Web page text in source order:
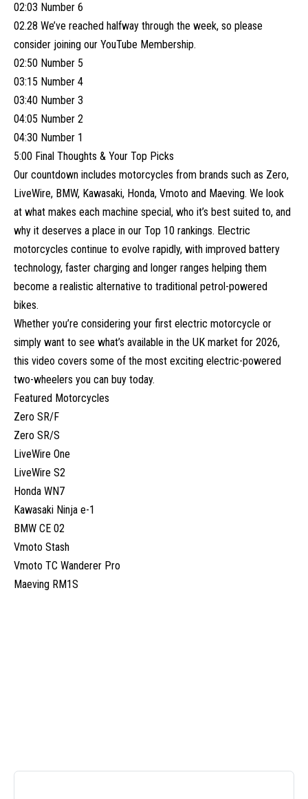
02:03 Number 6
02.28 We’ve reached halfway through the week, so please
consider joining our YouTube Membership.
02:50 Number 5
03:15 Number 4
03:40 Number 3
04:05 Number 2
04:30 Number 1
5:00 Final Thoughts & Your Top Picks
Our countdown includes motorcycles from brands such as Zero,
LiveWire, BMW, Kawasaki, Honda, Vmoto and Maeving. We look
at what makes each machine special, who it’s best suited to, and
why it deserves a place in our Top 10 rankings. Electric
motorcycles continue to evolve rapidly, with improved battery
technology, faster charging and longer ranges helping them
become a realistic alternative to traditional petrol-powered
bikes.
Whether you’re considering your first electric motorcycle or
simply want to see what’s available in the UK market for 2026,
this video covers some of the most exciting electric-powered
two-wheelers you can buy today.
Featured Motorcycles
Zero SR/F
Zero SR/S
LiveWire One
LiveWire S2
Honda WN7
Kawasaki Ninja e-1
BMW CE 02
Vmoto Stash
Vmoto TC Wanderer Pro
Maeving RM1S